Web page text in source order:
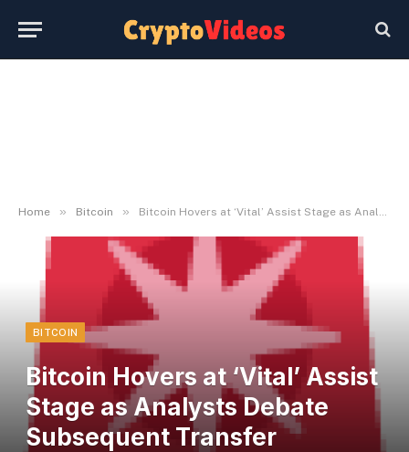
Home » Bitcoin » Bitcoin Hovers at ‘Vital’ Assist Stage as Analysts Debate Subsequent Transfer
BITCOIN
Bitcoin Hovers at ‘Vital’ Assist
Stage as Analysts Debate
Subsequent Transfer